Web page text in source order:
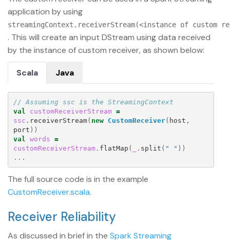
application by using
streamingContext.receiverStream(<instance of custom
. This will create an input DStream using data received
by the instance of custom receiver, as shown below:
Scala Java
// Assuming ssc is the StreamingContext
val
customReceiverStream =
ssc . receiverStream( new CustomReceiver( host ,
port ))
val
words =
customReceiverStream. flatMap ( . split ( " " ))
...
The full source code is in the example
CustomReceiver.scala.
Receiver Reliability
As discussed in brief in the Spark Streaming